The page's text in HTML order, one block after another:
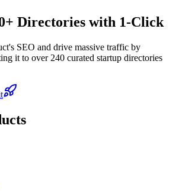
Directories with 1-Click
SEO and drive massive traffic by
it to over 240 curated startup directories